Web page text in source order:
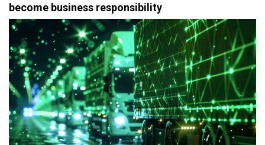
become business responsibility